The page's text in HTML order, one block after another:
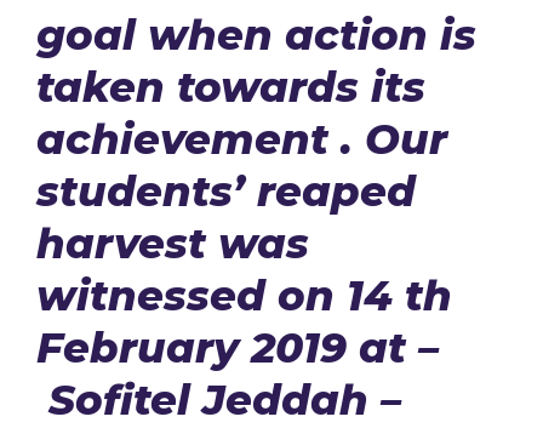
goal when action is
taken towards its
achievement . Our
students’ reaped
harvest was
witnessed on 14 th
February 2019 at –
Sofitel Jeddah –